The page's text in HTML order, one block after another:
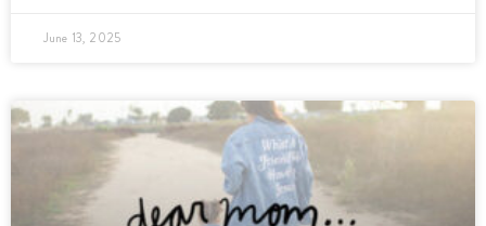
June 13, 2025